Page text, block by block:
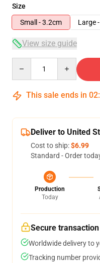
Size
Small - 3.2cm
Large
View size guide
This sale ends in 02:
Deliver to United
Cost to ship:$6.99
Standard - Order
Production
Today
Secure transaction
Worldwide delivery to
Tracking number